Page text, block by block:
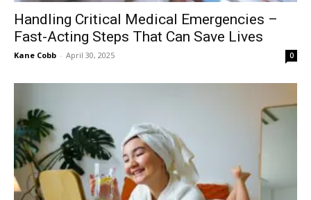
Handling Critical Medical Emergencies –
Fast-Acting Steps That Can Save Lives
Kane Cobb - April 30, 2025 0